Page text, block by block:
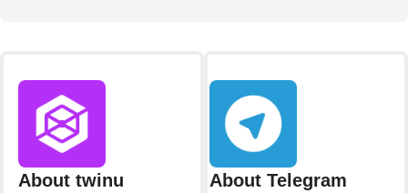
About twinu About Telegram